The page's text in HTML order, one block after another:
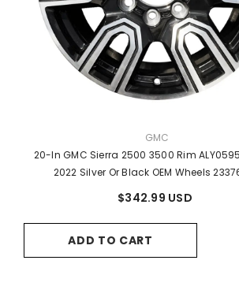
VENDOR:
GMC
20-In GMC Sierra 2500 3500 Rim
2022 Silver Or Black OEM Wheels
$342.99 USD
ADD TO CART